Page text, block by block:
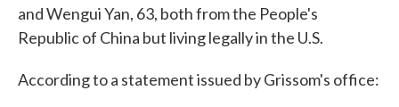
and Wengui Yan, 63, both from the People's
Republic of China but living legally in the U.S.
According to a statement issued by Grissom's office: